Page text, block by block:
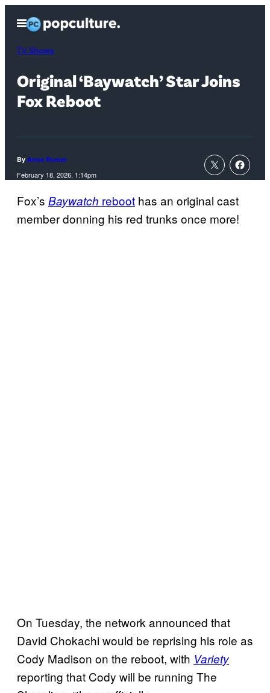
content
Open
Menu
TV Shows
Original ‘Baywatch’ Star Joins
Fox Reboot
By Anna Rumer
February 18, 2026, 1:14pm
Fox’s Baywatch reboot has an original cast
member donning his red trunks once more!
On Tuesday, the network announced that
David Chokachi would be reprising his role as
Cody Madison on the reboot, with Variety
reporting that Cody will be running The